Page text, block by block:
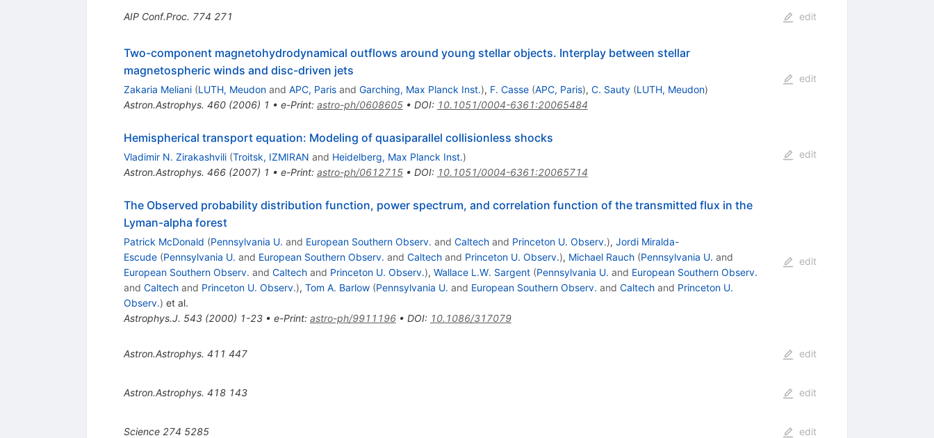
AIP Conf.Proc. 774 271 edit
Two-component magnetohydrodynamical outflows around young stellar objects. Interplay between stellar
magnetospheric winds and disc-driven jets
Zakaria Meliani (LUTH, Meudonand APC, Parisand Garching, Max Planck Inst.), F. Casse (APC, Paris), C. Sauty (LUTH, Meudon)
Astron.Astrophys. 460(2006) 1 • e-Print: astro-ph/0608605• DOI: 10.1051/0004-6361:20065484
edit
Hemispherical transport equation: Modeling of quasiparallel collisionless shocks
Vladimir N. Zirakashvili (Troitsk, IZMIRAN and Heidelberg, Max Planck Inst.)
Astron.Astrophys. 466(2007) 1 • e-Print: astro-ph/0612715• DOI: 10.1051/0004-6361:20065714
edit
The Observed probability distribution function, power spectrum, and correlation function of the transmitted flux in the
Lyman-alpha forest
Patrick McDonald (Pennsylvania U. and European Southern Observ. and Caltechand Princeton U. Observ.), Jordi Miralda-
Escude (Pennsylvania U. and European Southern Observ. and Caltechand Princeton U. Observ.), Michael Rauch (Pennsylvania U. and
European Southern Observ. and Caltechand Princeton U. Observ.), Wallace L.W. Sargent (Pennsylvania U. and European Southern Observ.
and Caltechand Princeton U. Observ.), Tom A. Barlow (Pennsylvania U. and European Southern Observ. and Caltechand Princeton U.
Observ.) et al.
Astrophys.J. 543(2000) 1-23• e-Print: astro-ph/9911196• DOI: 10.1086/317079
edit
Astron.Astrophys. 411 447 edit
Astron.Astrophys. 418 143 edit
Science 274 5285 edit